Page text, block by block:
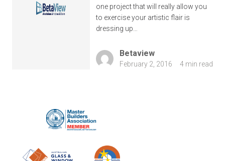
one project that will really allow you
to exercise your artistic flair is
dressing up…
Betaview
February 2, 2016 4 min read